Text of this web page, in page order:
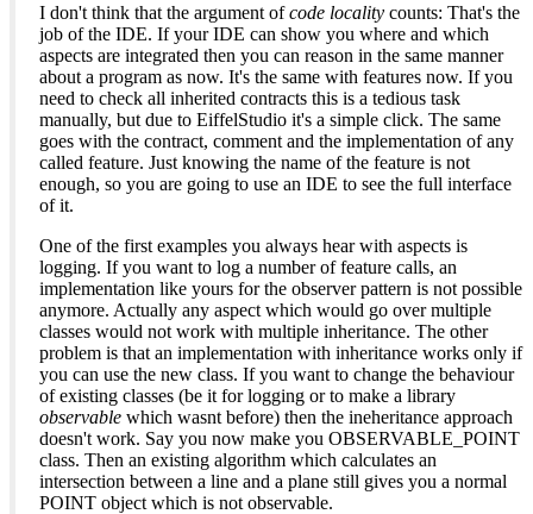
I don't think that the argument ofcode locality counts: That's the
job of the IDE. If your IDE can show you where and which
aspects are integrated then you can reason in the same manner
about a program as now. It's the same with features now. If you
need to check all inherited contracts this is a tedious task
manually, but due to EiffelStudio it's a simple click. The same
goes with the contract, comment and the implementation of any
called feature. Just knowing the name of the feature is not
enough, so you are going to use an IDE to see the full interface
of it.
One of the first examples you always hear with aspects is
logging. If you want to log a number of feature calls, an
implementation like yours for the observer pattern is not possible
anymore. Actually any aspect which would go over multiple
classes would not work with multiple inheritance. The other
problem is that an implementation with inheritance works only if
you can use the new class. If you want to change the behaviour
of existing classes (be it for logging or to make a library
observable which wasnt before) then the ineheritance approach
doesn't work. Say you now make you OBSERVABLE_POINT
class. Then an existing algorithm which calculates an
intersection between a line and a plane still gives you a normal
POINT object which is not observable.